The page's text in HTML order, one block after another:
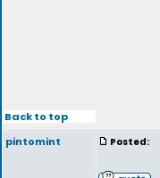
Back to top
pintomint
Posted: